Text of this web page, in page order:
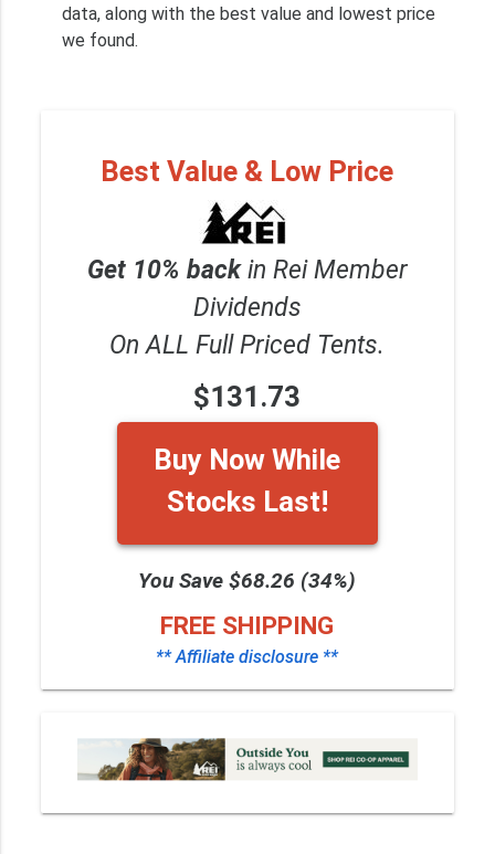
data, along with the best value and lowest price
we found.
Best Value & Low Price
Get 10% backin Rei Member
Dividends
On ALL Full Priced Tents.
$131.73
Buy Now While
Stocks Last!
You Save $68.26 (34%)
FREE SHIPPING
** Affiliate disclosure **